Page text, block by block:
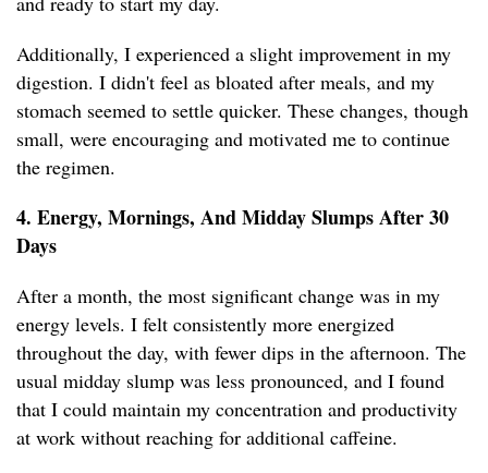
Additionally, I experienced a slight improvement in my
digestion. I didn't feel as bloated after meals, and my
stomach seemed to settle quicker. These changes, though
small, were encouraging and motivated me to continue
the regimen.
4. Energy, Mornings, And Midday Slumps After 30
Days
After a month, the most significant change was in my
energy levels. I felt consistently more energized
throughout the day, with fewer dips in the afternoon. The
usual midday slump was less pronounced, and I found
that I could maintain my concentration and productivity
at work without reaching for additional caffeine.